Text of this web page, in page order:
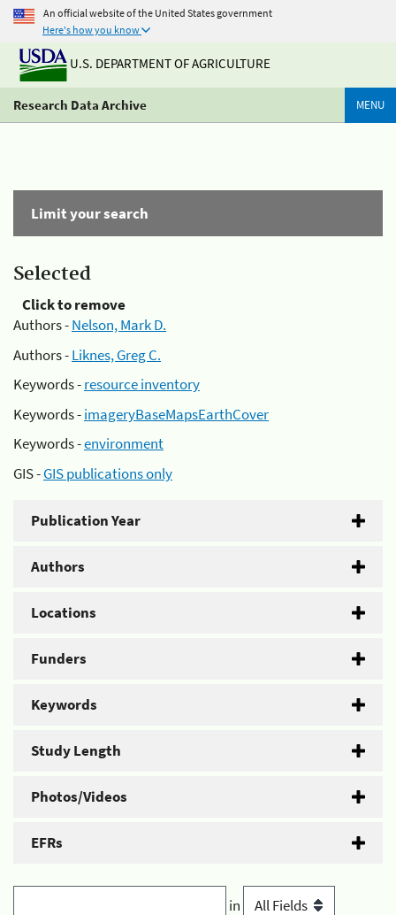
An official website of the United States government
Here's how you know
U.S. DEPARTMENT OF AGRICULTURE
Research Data Archive MENU
Limit your search
Selected
Click to remove
Authors -Nelson, Mark D.
Authors -Liknes, Greg C.
Keywords -resource inventory
Keywords -imageryBaseMapsEarthCover
Keywords -environment
GIS -GIS publications only
Publication Year
Authors
Locations
Funders
Keywords
Study Length
Photos/Videos
EFRs
in